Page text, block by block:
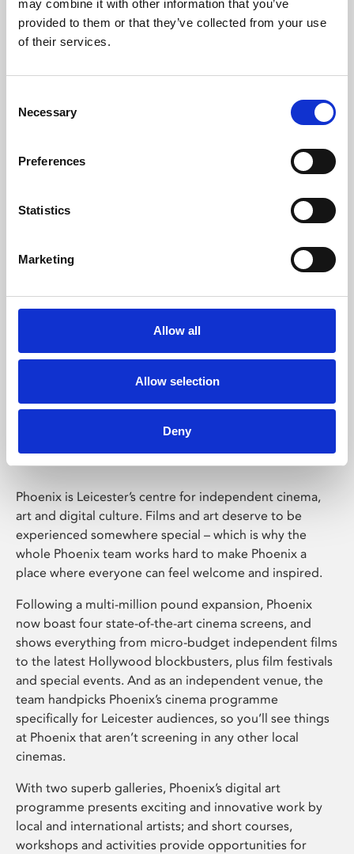
may combine it with other information that you’ve
provided to them or that they’ve collected from your use
of their services.
Selection
Necessary
Preferences
Statistics
Marketing
Allow all
Allow selection
Deny
Learning & Education
Whether for pleasure, professional skills or education,
Phoenix Leicester
Phoenix is Leicester’s centre for independent cinema,
art and digital culture. Films and art deserve to be
experienced somewhere special – which is why the
whole Phoenix team works hard to make Phoenix a
place where everyone can feel welcome and inspired.
Following a multi-million pound expansion, Phoenix
now boast four state-of-the-art cinema screens, and
shows everything from micro-budget independent films
to the latest Hollywood blockbusters, plus film festivals
and special events. And as an independent venue, the
team handpicks Phoenix’s cinema programme
specifically for Leicester audiences, so you’ll see things
at Phoenix that aren’t screening in any other local
cinemas.
With two superb galleries, Phoenix’s digital art
programme presents exciting and innovative work by
local and international artists; and short courses,
workshops and activities provide opportunities for